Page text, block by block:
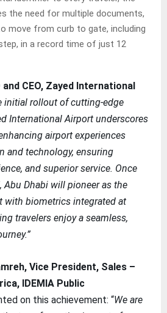
the need for multiple documents,
move from curb to gate, including
in a record time of just 12
and CEO, Zayed International
initial rollout of cutting-edge
International Airport underscores
airport experiences
and technology, ensuring
and superior service. Once
Abu Dhabi will pioneer as the
with biometrics integrated at
travelers enjoy a seamless,
Vice President, Sales –
IDEMIA Public
on this achievement: “We are